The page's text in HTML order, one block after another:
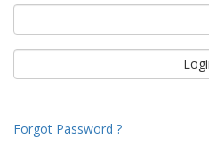
Forgot Password ?